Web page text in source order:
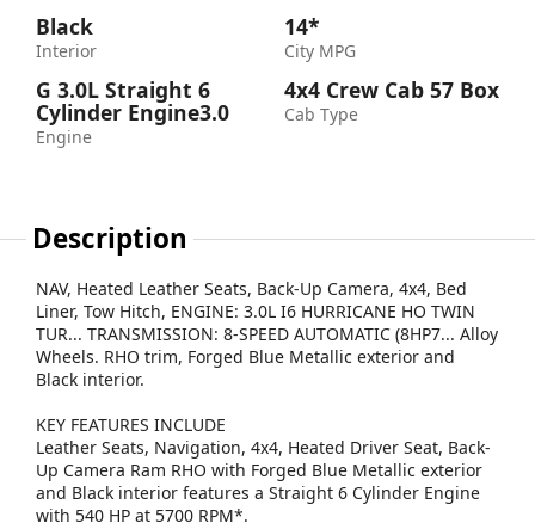
Black
Interior
G 3.0L Straight 6
Cylinder Engine3.0
Engine
14*
City MPG
4x4 Crew Cab 57 Box
Cab Type
Description
NAV, Heated Leather Seats, Back-Up Camera, 4x4, Bed
Liner, Tow Hitch, ENGINE: 3.0L I6 HURRICANE HO TWIN
TUR... TRANSMISSION: 8-SPEED AUTOMATIC (8HP7... Alloy
Wheels. RHO trim, Forged Blue Metallic exterior and
Black interior.
KEY FEATURES INCLUDE
Leather Seats, Navigation, 4x4, Heated Driver Seat, Back-
Up Camera Ram RHO with Forged Blue Metallic exterior
and Black interior features a Straight 6 Cylinder Engine
with 540 HP at 5700 RPM*.